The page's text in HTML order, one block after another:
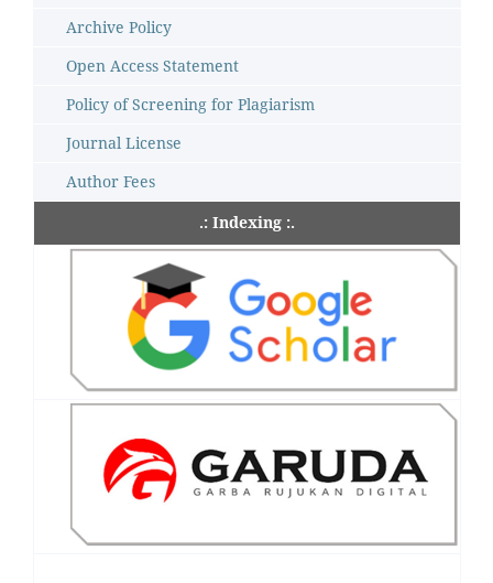
Archive Policy
Open Access Statement
Policy of Screening for Plagiarism
Journal License
Author Fees
.: Indexing :.